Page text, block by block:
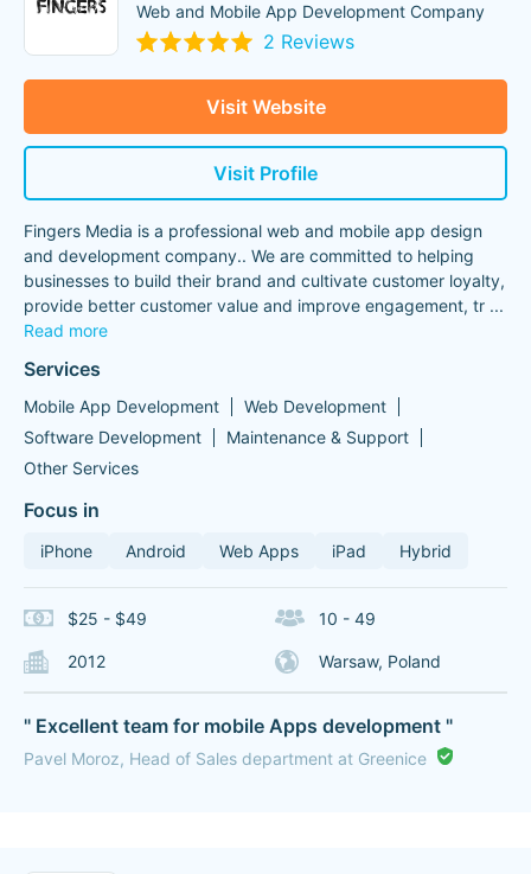
Web and Mobile App Development Company
2 Reviews
Visit Website
Visit Profile
Fingers Media is a professional web and mobile app design
and development company.. We are committed to helping
businesses to build their brand and cultivate customer loyalty,
provide better customer value and improve engagement, tr ...
Read more
Services
Mobile App Development
Web Development
Software Development
Maintenance & Support
Other Services
Focus in
iPhone Android Web Apps iPad Hybrid
$25 - $49 10 - 49
2012 Warsaw, Poland
" Excellent team for mobile Apps development "
Pavel Moroz, Head of Sales department at Greenice